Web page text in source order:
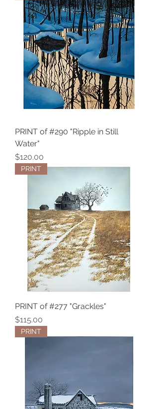
PRINT of #290 "Ripple in Still
Water"
Price
$120.00
PRINT
PRINT of #277 "Grackles"
Price
$115.00
PRINT